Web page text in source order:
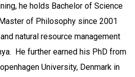
he holds Bachelor of Science
of Philosophy since 2001
natural resource management
He further earned his PhD from
University, Denmark in